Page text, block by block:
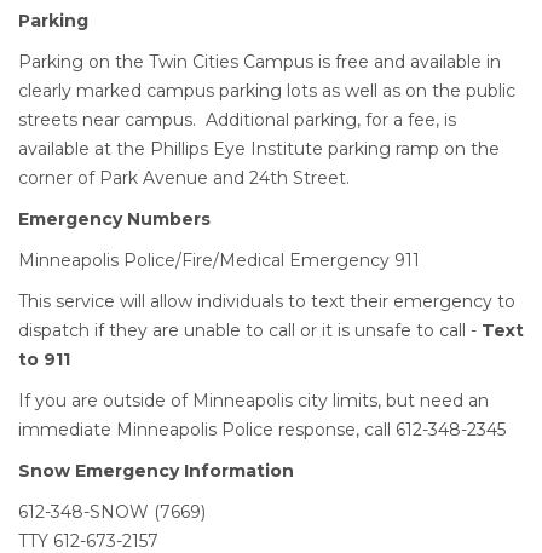
Parking
Parking on the Twin Cities Campus is free and available in
clearly marked campus parking lots as well as on the public
streets near campus. Additional parking, for a fee, is
available at the Phillips Eye Institute parking ramp on the
corner of Park Avenue and 24th Street.
Emergency Numbers
Minneapolis Police/Fire/Medical Emergency 911
This service will allow individuals to text their emergency to
dispatch if they are unable to call or it is unsafe to call - Text
to 911
If you are outside of Minneapolis city limits, but need an
immediate Minneapolis Police response, call 612-348-2345
Snow Emergency Information
612-348-SNOW (7669)
TTY 612-673-2157